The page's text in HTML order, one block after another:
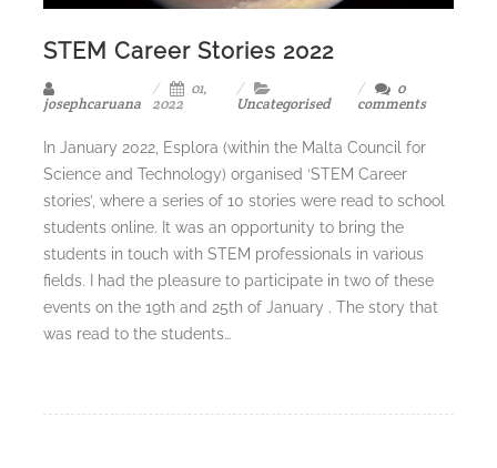
STEM Career Stories 2022
josephcaruana
01,
2022
Uncategorised
0
comments
In January 2022, Esplora (within the Malta Council for
Science and Technology) organised ‘STEM Career
stories’, where a series of 10 stories were read to school
students online. It was an opportunity to bring the
students in touch with STEM professionals in various
fields. I had the pleasure to participate in two of these
events on the 19th and 25th of January . The story that
was read to the students…